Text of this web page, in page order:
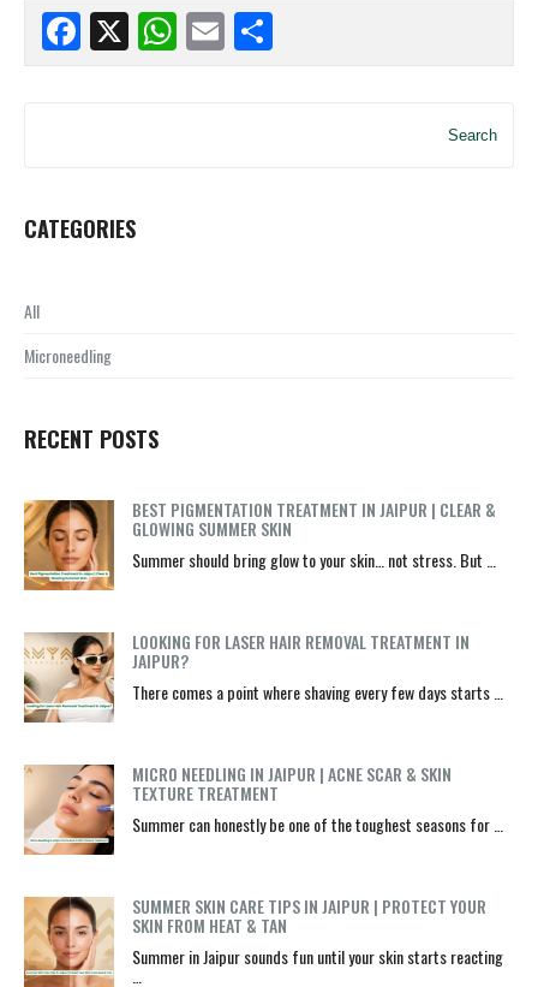
Facebook
X WhatsApp
Email
Search
CATEGORIES
All
Microneedling
RECENT POSTS
BEST PIGMENTATION TREATMENT IN JAIPUR | CLEAR &
GLOWING SUMMER SKIN
Summer should bring glow to your skin… not stress. But …
LOOKING FOR LASER HAIR REMOVAL TREATMENT IN
JAIPUR?
There comes a point where shaving every few days starts …
MICRO NEEDLING IN JAIPUR | ACNE SCAR & SKIN
TEXTURE TREATMENT
Summer can honestly be one of the toughest seasons for …
SUMMER SKIN CARE TIPS IN JAIPUR | PROTECT YOUR
SKIN FROM HEAT & TAN
Summer in Jaipur sounds fun until your skin starts reacting